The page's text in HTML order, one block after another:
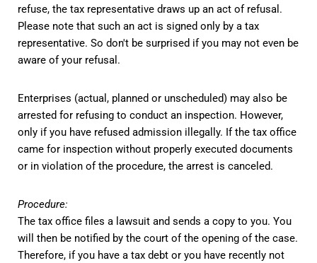
refuse, the tax representative draws up an act of refusal.
Please note that such an act is signed only by a tax
representative. So don't be surprised if you may not even be
aware of your refusal.
Enterprises (actual, planned or unscheduled) may also be
arrested for refusing to conduct an inspection. However,
only if you have refused admission illegally. If the tax office
came for inspection without properly executed documents
or in violation of the procedure, the arrest is canceled.
Procedure:
The tax office files a lawsuit and sends a copy to you. You
will then be notified by the court of the opening of the case.
Therefore, if you have a tax debt or you have recently not